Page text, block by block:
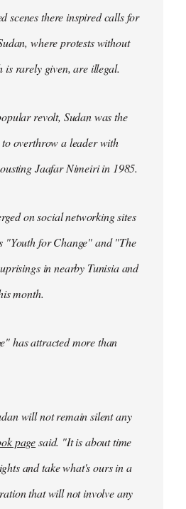
scenes there inspired calls for
where protests without
is rarely given, are illegal.
revolt, Sudan was the
overthrow a leader with
Jaafar Nimeiri in 1985.
on social networking sites
"Youth for Change" and "The
in nearby Tunisia and
month.
has attracted more than
will not remain silent any
pagesaid. "It is about time
and take what's ours in a
that will not involve any